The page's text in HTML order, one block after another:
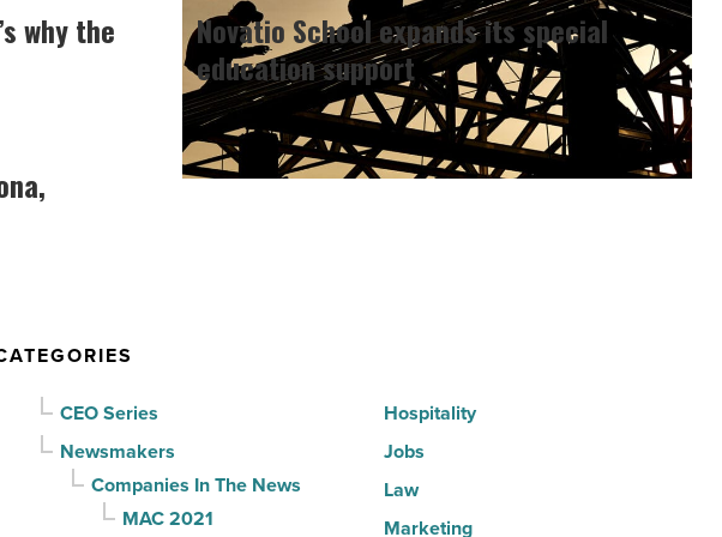
why the
School
expands
its
special
education
support
Novatio School expands its special
education support
CEO Series
Newsmakers
Companies In The News
MAC 2021
Hospitality
Jobs
Law
Marketing